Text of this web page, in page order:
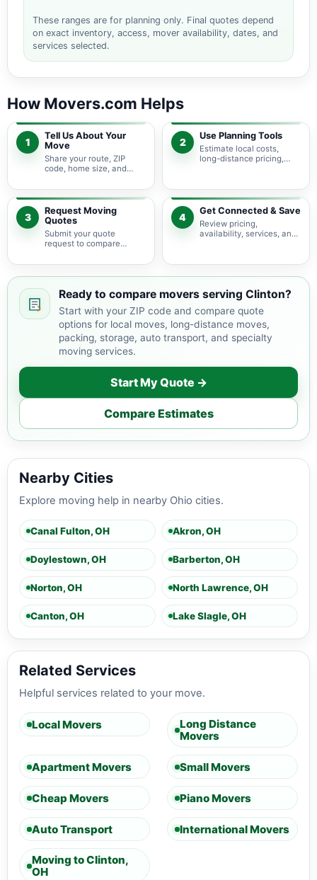
These ranges are for planning only. Final quotes depend
on exact inventory, access, mover availability, dates, and
services selected.
How Movers.com Helps
1
Tell Us About Your
Move
Share your route, ZIP
code, home size, and
pricing guidance starts
with the right local
context.
2
Use Planning Tools
Estimate local costs,
long-distance pricing,
service options before
requesting quotes.
3
Request Moving
Quotes
Submit your quote
request to compare
providers serving Clinton
4
Get Connected & Save
Review pricing,
availability, services, and
your budget and timeline.
Ready to compare movers serving Clinton?
Start with your ZIP code and compare quote
options for local moves, long-distance moves,
packing, storage, auto transport, and specialty
moving services.
Start My Quote →
Compare Estimates
Nearby Cities
Explore moving help in nearby Ohio cities.
Canal Fulton, OH Akron, OH
Doylestown, OH Barberton, OH
Norton, OH North Lawrence, OH
Canton, OH Lake Slagle, OH
Related Services
Helpful services related to your move.
Local Movers
Long Distance
Movers
Apartment Movers Small Movers
Cheap Movers Piano Movers
Auto Transport International Movers
Moving to Clinton,
OH